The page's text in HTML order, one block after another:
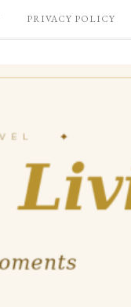
PRIVACY POLICY